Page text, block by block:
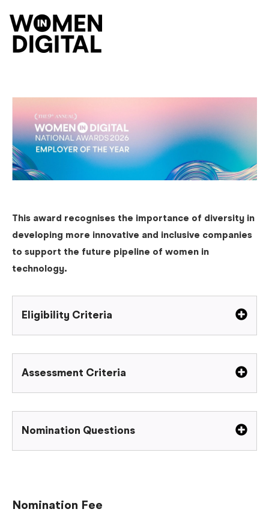
This award recognises the importance of diversity in
developing more innovative and inclusive companies
to support the future pipeline of women in
technology.
Eligibility Criteria
Assessment Criteria
Nomination Questions
Nomination Fee